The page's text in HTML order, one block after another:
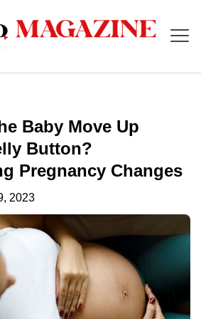
Baby Move Up
Button?
Pregnancy Changes
2023